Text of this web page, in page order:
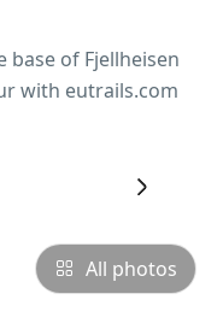
›
All photos